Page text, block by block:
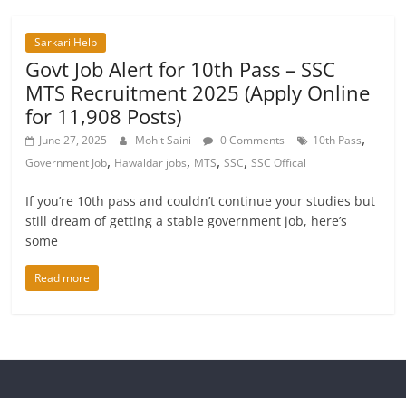
Sarkari Help
Govt Job Alert for 10th Pass – SSC
MTS Recruitment 2025 (Apply Online
for 11,908 Posts)
June 27, 2025 Mohit Saini 0 Comments 10th Pass,
Government Job, Hawaldar jobs, MTS,SSC,SSC Offical
If you’re 10th pass and couldn’t continue your studies but
still dream of getting a stable government job, here’s
some
Read more